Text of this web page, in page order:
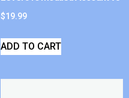
$19.99
ADD TO CART